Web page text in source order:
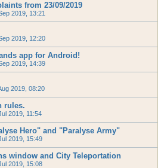
from 23/09/2019
2019, 13:21
2019, 12:20
app for Android!
2019, 14:39
2019, 08:20
rules.
2019, 11:54
Hero" and "Paralyse Army"
2019, 15:49
window and City Teleportation
2019, 15:08